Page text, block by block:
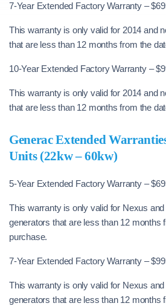
7-Year Extended Factory Warranty –
This warranty is only valid for 2014 and
that are less than 12 months from the
10-Year Extended Factory Warranty –
This warranty is only valid for 2014 and
that are less than 12 months from the
Generac Extended
Units (22kw – 60kw)
5-Year Extended Factory Warranty –
This warranty is only valid for Nexus
generators that are less than 12 months
purchase.
7-Year Extended Factory Warranty –
This warranty is only valid for Nexus
generators that are less than 12 months